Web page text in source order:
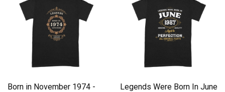
Born in November 1974 -
Legends Were Born In June